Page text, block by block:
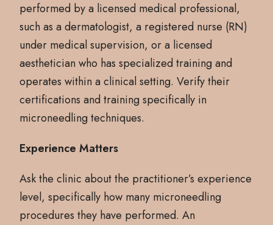
performed by a licensed medical professional,
such as a dermatologist, a registered nurse (RN)
under medical supervision, or a licensed
aesthetician who has specialized training and
operates within a clinical setting. Verify their
certifications and training specifically in
microneedling techniques.
Experience Matters
Ask the clinic about the practitioner’s experience
level, specifically how many microneedling
procedures they have performed. An